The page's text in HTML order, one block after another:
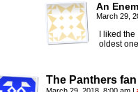
An
March 29,
I liked
oldest
The Panthers fan